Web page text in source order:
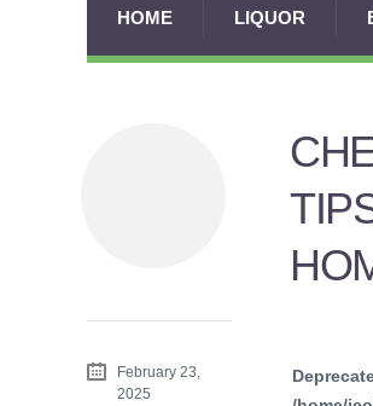
HOME LIQUOR
February 23,
2025